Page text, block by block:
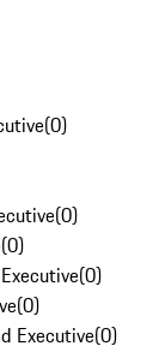
(0)
(0)
(0)
(0)
(0)
Executive(0)